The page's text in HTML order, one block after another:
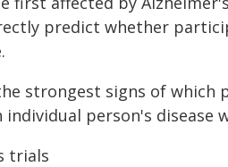
predict whether
strongest signs of
person's disease
trials